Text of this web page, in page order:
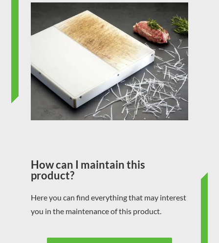
How can I maintain this
product?
Here you can find everything that may interest
you in the maintenance of this product.